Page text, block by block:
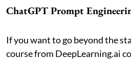
ChatGPT Prompt
If you want to go beyond the
course from DeepLearning.ai